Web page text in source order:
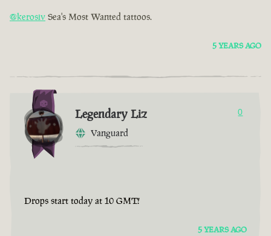
@kerosiv Sea's Most Wanted tattoos.
5 YEARS AGO
Legendary Liz
Vanguard
0
Drops start today at 10 GMT!
5 YEARS AGO